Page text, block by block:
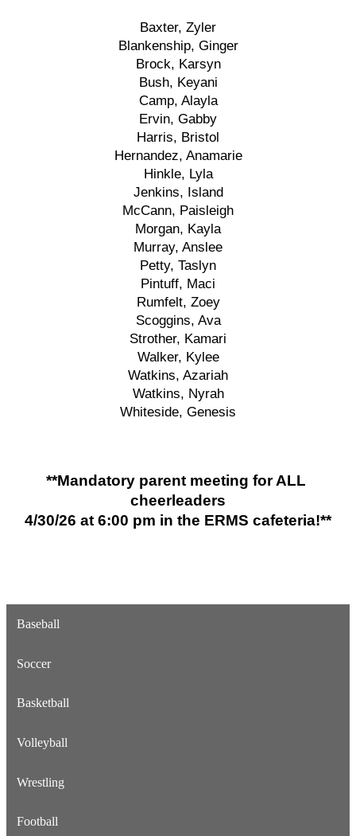
Baxter, Zyler
Blankenship, Ginger
Brock, Karsyn
Bush, Keyani
Camp, Alayla
Ervin, Gabby
Harris, Bristol
Hernandez, Anamarie
Hinkle, Lyla
Jenkins, Island
McCann, Paisleigh
Morgan, Kayla
Murray, Anslee
Petty, Taslyn
Pintuff, Maci
Rumfelt, Zoey
Scoggins, Ava
Strother, Kamari
Walker, Kylee
Watkins, Azariah
Watkins, Nyrah
Whiteside, Genesis
**Mandatory parent meeting for ALL
cheerleaders
4/30/26 at 6:00 pm in the ERMS cafeteria!**
Baseball
Soccer
Basketball
Volleyball
Wrestling
Football